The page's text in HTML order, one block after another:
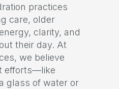
practices
care, older
clarity, and
their day. At
we believe
efforts—like
glass of water or